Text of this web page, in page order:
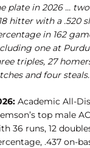
plate in 2026 ...
hitter with a .520
in 162
one at
triples, 27
and four steals.
Academic All-
top male
36 runs, 12
.437 on-